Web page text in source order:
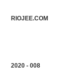
RIOJEE.COM
2020 - 008